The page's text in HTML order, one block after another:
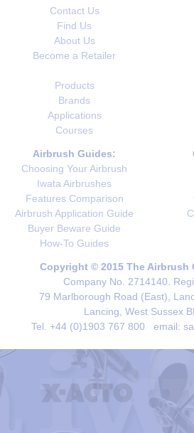
Contact Us
Find Us
About Us
Become a Retailer
Products
Brands
Applications
Courses
Airbrush Guides:
Choosing Your Airbrush
Iwata Airbrushes
Features Comparison
Airbrush Application Guide
Buyer Beware Guide
How-To Guides
Copyright © 2015 The Airbrush
Company No. 2714140.
79 Marlborough Road (East),
Lancing, West Sussex
Tel. +44 (0)1903 767 800 email: